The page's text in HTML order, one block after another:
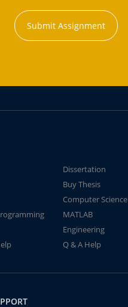
Submit Assignment
Dissertation
Buy Thesis
Computer Science
MATLAB
Engineering
Q & A Help